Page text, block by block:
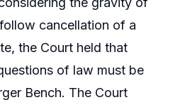
cancellation of a
the Court held that
of law must be
Bench. The Court